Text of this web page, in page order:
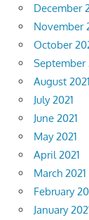
December
November
October
September
August 2021
July 2021
June 2021
May 2021
April 2021
March 2021
February
January